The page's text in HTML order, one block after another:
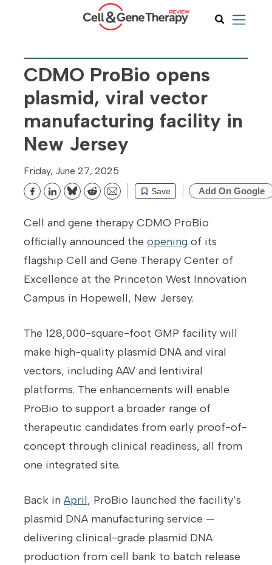
CDMO ProBio opens
plasmid, viral vector
manufacturing facility in
New Jersey
Friday, June 27, 2025
Save
BlueskyRedditEmail Add On Google
Cell and gene therapy CDMO ProBio
officially announced the opening of its
flagship Cell and Gene Therapy Center of
Excellence at the Princeton West Innovation
Campus in Hopewell, New Jersey.
The 128,000-square-foot GMP facility will
make high-quality plasmid DNA and viral
vectors, including AAV and lentiviral
platforms. The enhancements will enable
ProBio to support a broader range of
therapeutic candidates from early proof-of-
concept through clinical readiness, all from
one integrated site.
Back in April, ProBio launched the facility’s
plasmid DNA manufacturing service —
delivering clinical-grade plasmid DNA
production from cell bank to batch release